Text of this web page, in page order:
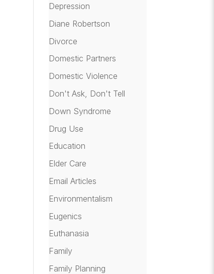
Depression
Diane Robertson
Divorce
Domestic Partners
Domestic Violence
Don't Ask, Don't Tell
Down Syndrome
Drug Use
Education
Elder Care
Email Articles
Environmentalism
Eugenics
Euthanasia
Family
Family Planning